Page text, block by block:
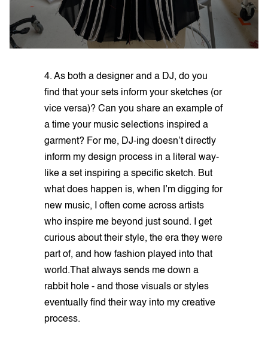
4. As both a designer and a DJ, do you
find that your sets inform your sketches (or
vice versa)? Can you share an example of
a time your music selections inspired a
garment? For me, DJ-ing doesn’t directly
inform my design process in a literal way-
like a set inspiring a specific sketch. But
what does happen is, when I’m digging for
new music, I often come across artists
who inspire me beyond just sound. I get
curious about their style, the era they were
part of, and how fashion played into that
world.That always sends me down a
rabbit hole - and those visuals or styles
eventually find their way into my creative
process.